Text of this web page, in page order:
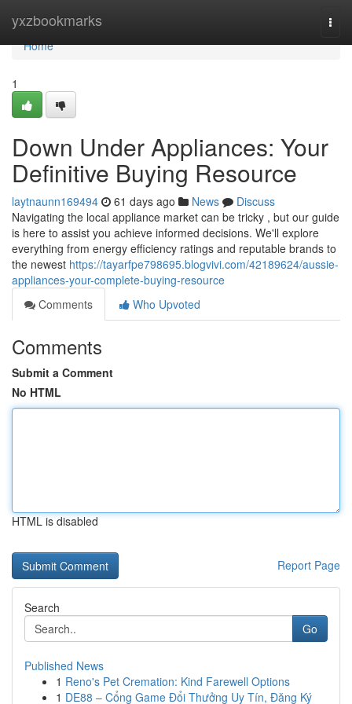
yxzbookmarks
Home
Home
1
Down Under Appliances: Your
Definitive Buying Resource
laytnaunn169494 61 days ago News
Discuss
Navigating the local appliance market can be tricky , but our guide
is here to assist you achieve informed decisions. We'll explore
everything from energy efficiency ratings and reputable brands to
the newest https://tayarfpe798695.blogvivi.com/42189624/aussie-
appliances-your-complete-buying-resource
Comments
Who Upvoted
Comments
Submit a Comment
No HTML
HTML is disabled
Report Page
Search
Go
Published News
1 Reno's Pet Cremation: Kind Farewell Options
1 DE88 – Cổng Game Đổi Thưởng Uy Tín, Đăng Ký